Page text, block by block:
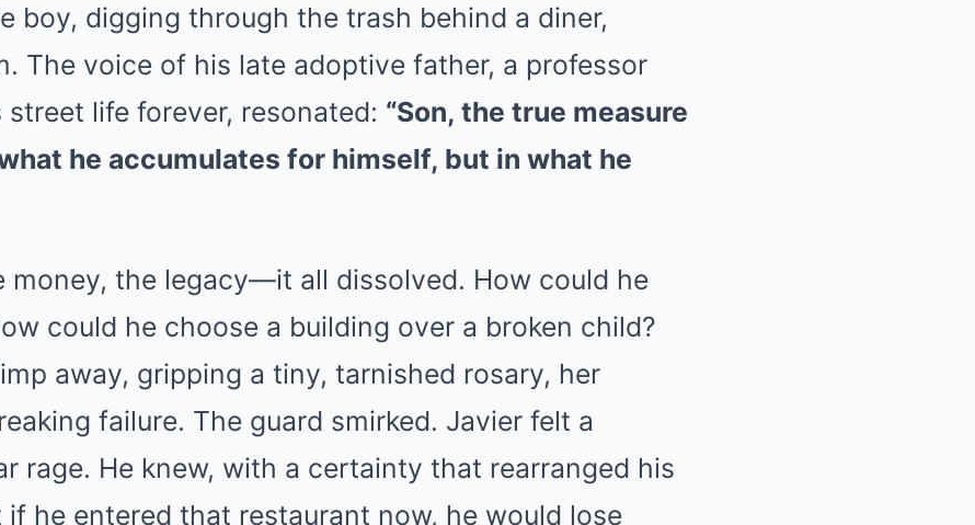
boy, digging through the trash behind a diner,
The voice of his late adoptive father, a professor
life forever, resonated: “Son, the true measure
he accumulates for himself, but in what he
money, the legacy—it all dissolved. How could he
could he choose a building over a broken child?
away, gripping a tiny, tarnished rosary, her
failure. The guard smirked. Javier felt a
rage. He knew, with a certainty that rearranged his
he entered that restaurant now, he would lose